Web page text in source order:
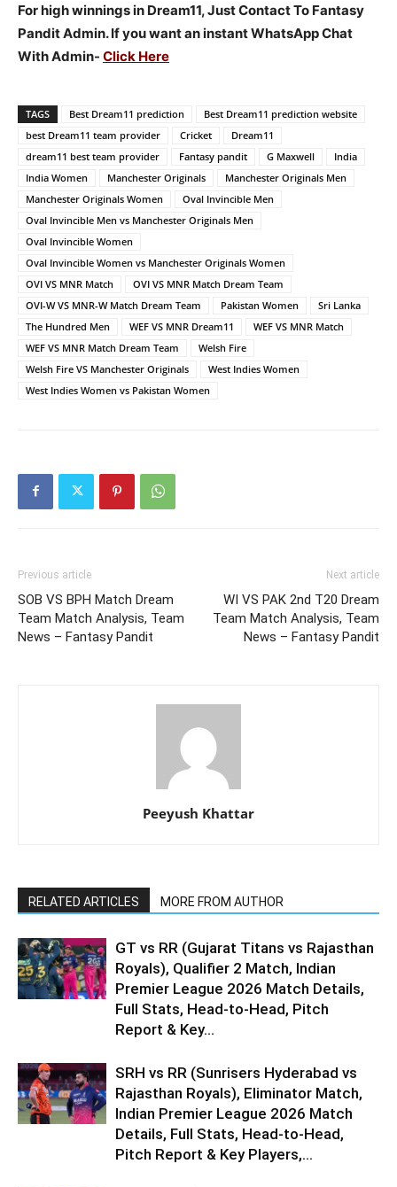
For high winnings in Dream11, Just Contact To Fantasy
Pandit Admin. If you want an instant WhatsApp Chat
With Admin- Click Here
TAGS Best Dream11 prediction
Best Dream11 prediction website
best Dream11 team provider
Cricket
Dream11
dream11 best team provider
Fantasy pandit G Maxwell
India
India Women
Manchester Originals
Manchester Originals Men
Manchester Originals Women
Oval Invincible Men
Oval Invincible Men vs Manchester Originals Men
Oval Invincible Women
Oval Invincible Women vs Manchester Originals Women
OVI VS MNR Match
OVI VS MNR Match Dream Team
OVI-W VS MNR-W Match Dream Team
Pakistan Women
Sri Lanka
The Hundred Men
WEF VS MNR Dream11
WEF VS MNR Match
WEF VS MNR Match Dream Team
Welsh Fire
Welsh Fire VS Manchester Originals
West Indies Women
West Indies Women vs Pakistan Women
Previous article
SOB VS BPH Match Dream
Team Match Analysis, Team
News – Fantasy Pandit
Next article
WI VS PAK 2nd T20 Dream
Team Match Analysis, Team
News – Fantasy Pandit
Peeyush Khattar
RELATED ARTICLES MORE FROM AUTHOR
GT vs RR (Gujarat Titans vs Rajasthan
Royals), Qualifier 2 Match, Indian
Premier League 2026 Match Details,
Full Stats, Head-to-Head, Pitch
Report & Key...
SRH vs RR (Sunrisers Hyderabad vs
Rajasthan Royals), Eliminator Match,
Indian Premier League 2026 Match
Details, Full Stats, Head-to-Head,
Pitch Report & Key Players,...